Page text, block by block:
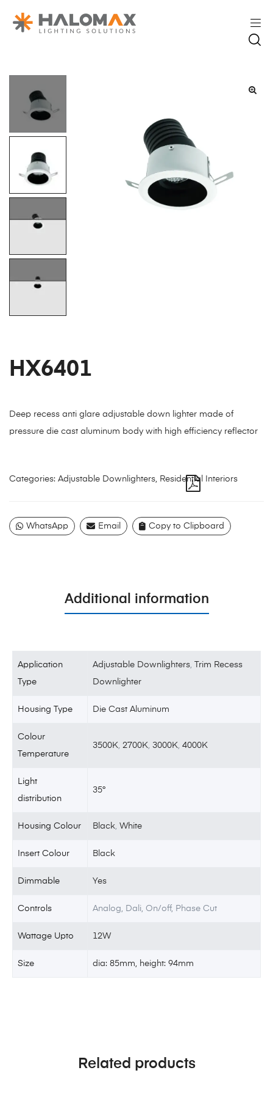
HX6401
Deep recess anti glare adjustable down lighter made of
pressure die cast aluminum body with high efficiency reflector
Categories: Adjustable Downlighters, Residential Interiors
WhatsApp Email Copy to Clipboard
Additional information
Application
Type
Adjustable Downlighters ,Trim Recess
Downlighter
Housing Type Die Cast Aluminum
Colour
Temperature
3500K 2700K ,3000K ,4000K
Light
distribution
35°
Housing Colour Black ,White
Insert Colour Black
Dimmable Yes
Controls Analog, Dali, On/off, Phase Cut
Wattage Upto 12W
Size dia: 85mm, height: 94mm
Related products